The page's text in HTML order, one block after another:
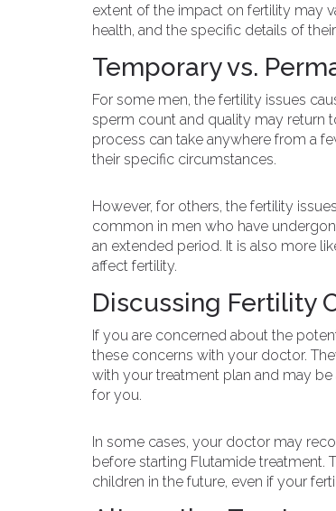
extent of the impact on fertility may
health, and the specific details of
Temporary vs.
For some men, the fertility issues
sperm count and quality may return
process can take anywhere from a
their specific circumstances.
However, for others, the fertility
common in men who have
an extended period. It is also more
affect fertility.
Discussing Fertility
If you are concerned about the
these concerns with your doctor.
with your treatment plan and may
for you.
In some cases, your doctor may
before starting Flutamide treatment.
children in the future, even if your